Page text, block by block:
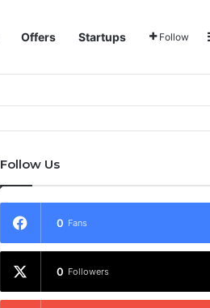
Offers Startups Follow
Follow Us
0 Fans
0 Followers